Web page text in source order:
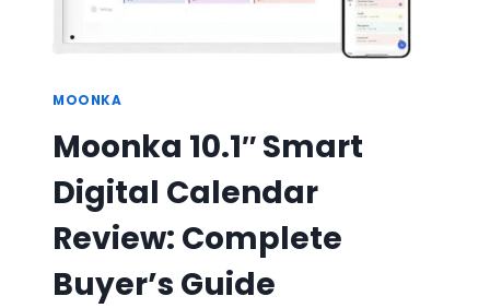
MOONKA
Moonka 10.1″ Smart
Digital Calendar
Review: Complete
Buyer’s Guide